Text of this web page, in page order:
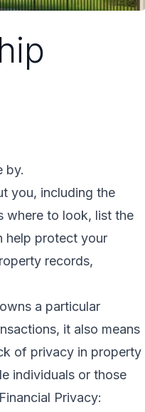
by.
you, including the
where to look, list the
help protect your
records,
a particular
it also means
of privacy in property
individuals or those
Privacy: